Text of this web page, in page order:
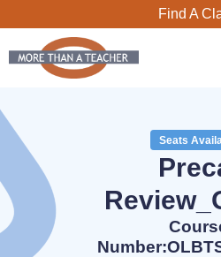
content
Find A
Seats